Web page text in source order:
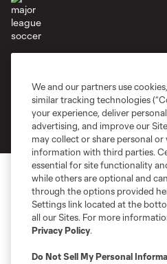
©2026 MLS. The Major League Soccer
registered trademarks of Major League
and logos of MLS teams are registered
MLS or are used with the permission of
is forbidden.
We and our partners use
similar tracking technologies
your experience, deliver
advertising, and improve our
may collect or share personal or
information with third parties.
essential for site functionality
while others are optional and
through the options provided
Settings link located at the
all our Sites. For more
Privacy Policy.
Do Not Sell My Personal